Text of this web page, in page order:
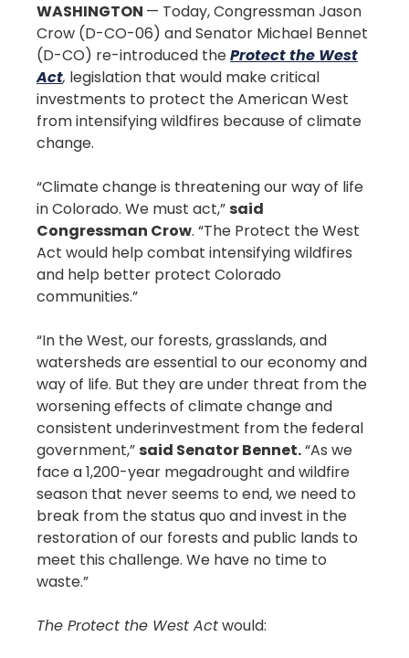
WASHINGTON — Today, Congressman Jason
Crow (D-CO-06) and Senator Michael Bennet
(D-CO) re-introduced theProtect the West
Act, legislation that would make critical
investments to protect the American West
from intensifying wildfires because of climate
change.
“Climate change is threatening our way of life
in Colorado. We must act,” said
Congressman Crow. “The Protect the West
Act would help combat intensifying wildfires
and help better protect Colorado
communities.”
“In the West, our forests, grasslands, and
watersheds are essential to our economy and
way of life. But they are under threat from the
worsening effects of climate change and
consistent underinvestment from the federal
government,” said Senator Bennet.“As we
face a 1,200-year megadrought and wildfire
season that never seems to end, we need to
break from the status quo and invest in the
restoration of our forests and public lands to
meet this challenge. We have no time to
waste.”
The Protect the West Actwould: